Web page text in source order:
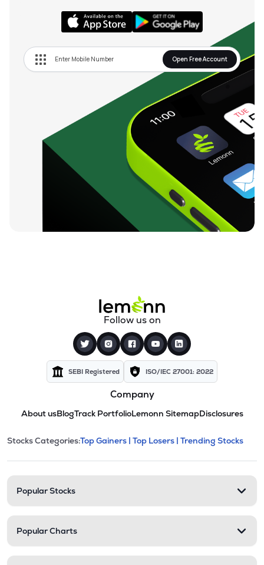
Open Free Account
Follow us on
SEBI Registered ISO/IEC 27001: 2022
Company
About usBlogTrack PortfolioLemonn SitemapDisclosures
Stock categories and
This section contains expandable
Stocks Categories:Top Gainers | Top Losers | Trending Stocks
Popular Stocks
Popular Charts